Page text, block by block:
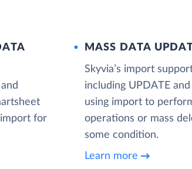
import for
MASS DATA
Skyvia’s import
including UPDATE
using import to
operations or mass
some condition.
Learn more